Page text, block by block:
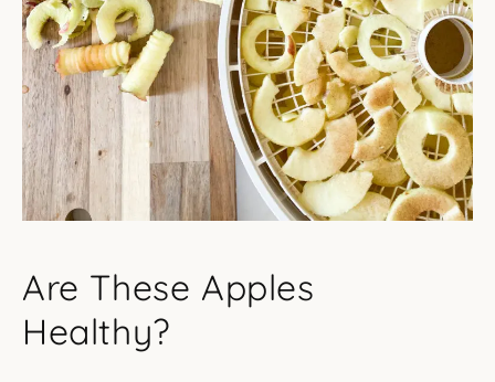
Are These Apples
Healthy?